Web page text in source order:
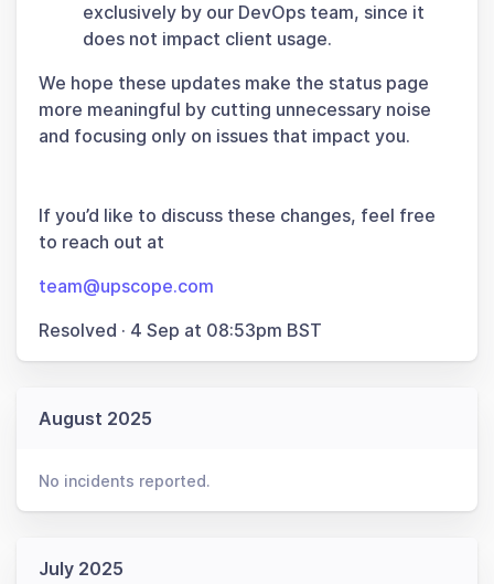
exclusively by our DevOps team, since it
does not impact client usage.
We hope these updates make the status page
more meaningful by cutting unnecessary noise
and focusing only on issues that impact you.
If you’d like to discuss these changes, feel free
to reach out at
team@upscope.com
Resolved · 4 Sep at 08:53pm BST
August 2025
No incidents reported.
July 2025